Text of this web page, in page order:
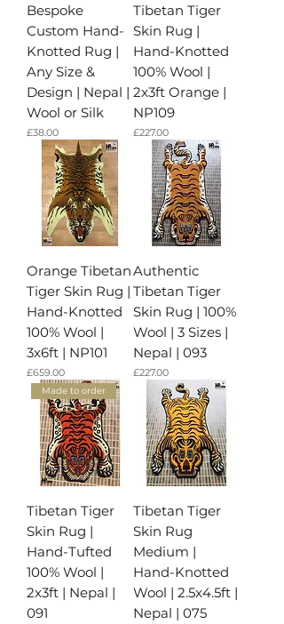
Bespoke
Custom Hand-
Knotted Rug |
Any Size &
Design | Nepal |
Wool or Silk
가격
£38.00
Tibetan Tiger
Skin Rug |
Hand-Knotted
100% Wool |
2x3ft Orange |
NP109
가격
£227.00
Orange Tibetan
Tiger Skin Rug |
Hand-Knotted
100% Wool |
3x6ft | NP101
가격
£659.00
Authentic
Tibetan Tiger
Skin Rug | 100%
Wool | 3 Sizes |
Nepal | 093
가격
£227.00
Made to order
Tibetan Tiger
Skin Rug |
Hand-Tufted
100% Wool |
2x3ft | Nepal |
091
Tibetan Tiger
Skin Rug
Medium |
Hand-Knotted
Wool | 2.5x4.5ft |
Nepal | 075